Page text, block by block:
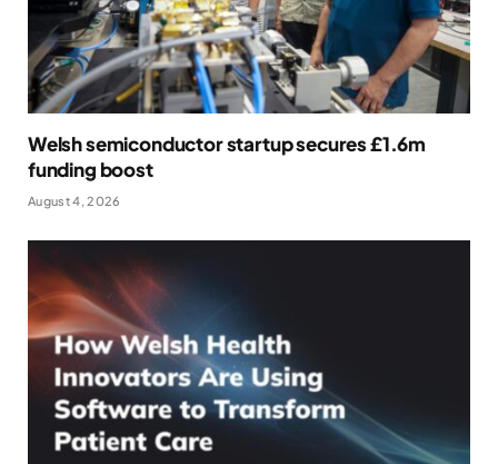
Welsh semiconductor startup secures £1.6m
funding boost
August 4, 2026